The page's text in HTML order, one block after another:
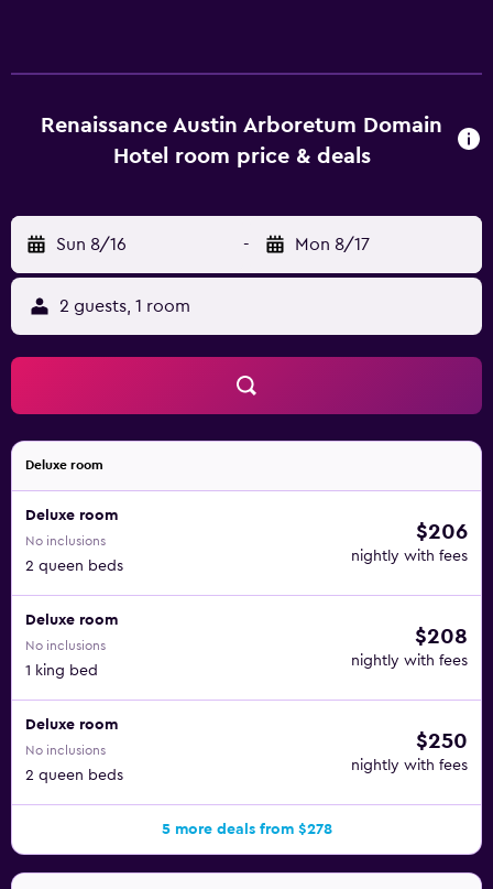
Renaissance Austin Arboretum Domain
Hotel room price & deals
Sun 8/16 - Mon 8/17
2 guests, 1 room
Deluxe room
Deluxe room
No inclusions
2 queen beds
$206
nightly with fees
Deluxe room
No inclusions
1 king bed
$208
nightly with fees
Deluxe room
No inclusions
2 queen beds
$250
nightly with fees
5 more deals from $278